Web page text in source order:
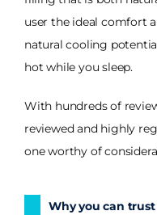
user the ideal comfort
natural cooling
hot while you sleep.
With hundreds of
reviewed and highly
one worthy of
Why you can